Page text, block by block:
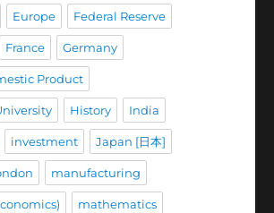
Europe Federal Reserve
France Germany
Product
History India
investment Japan [日本]
manufacturing
mathematics